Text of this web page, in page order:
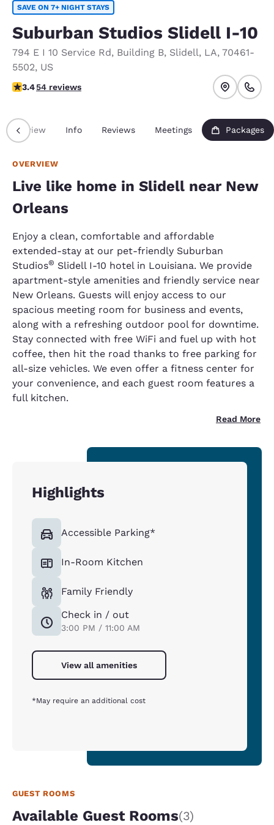
SAVE ON 7+ NIGHT STAYS
Suburban Studios Slidell I-10
794 E I 10 Service Rd, Building B, Slidell, LA, 70461-
5502, US
3.37 stars rating. Good.
3.454 reviews
Overview Info Reviews Meetings Packages
OVERVIEW
Live like home in Slidell near New
Orleans
Enjoy a clean, comfortable and affordable
extended-stay at our pet-friendly Suburban
Studios® Slidell I-10 hotel in Louisiana. We provide
apartment-style amenities and friendly service near
New Orleans. Guests will enjoy access to our
spacious meeting room for business and events,
along with a refreshing outdoor pool for downtime.
Stay connected with free WiFi and fuel up with hot
coffee, then hit the road thanks to free parking for
all-size vehicles. We even offer a fitness center for
your convenience, and each guest room features a
full kitchen.
Read More
Highlights
Accessible Parking*
In-Room Kitchen
Family Friendly
Check in / out
3:00 PM / 11:00 AM
View all amenities
*May require an additional cost
GUEST ROOMS
Available Guest Rooms(3)